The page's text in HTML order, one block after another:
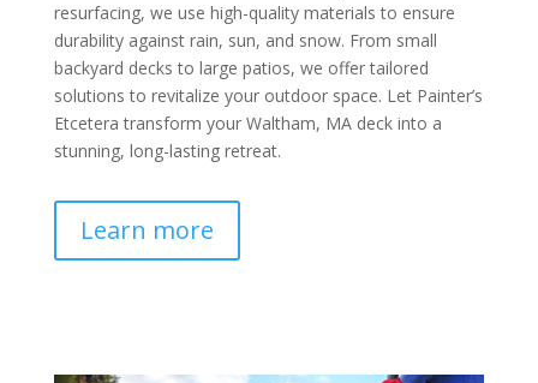
resurfacing, we use high-quality materials to ensure
durability against rain, sun, and snow. From small
backyard decks to large patios, we offer tailored
solutions to revitalize your outdoor space. Let Painter’s
Etcetera transform your Waltham, MA deck into a
stunning, long-lasting retreat.
Learn more